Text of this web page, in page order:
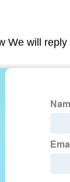
We will